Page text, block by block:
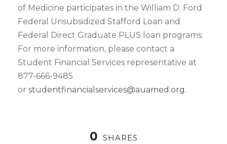
of Medicine participates in the William D. Ford
Federal Unsubsidized Stafford Loan and
Federal Direct Graduate PLUS loan programs.
For more information, please contact a
Student Financial Services representative at
877-666-9485
or studentfinancialservices@auamed.org.
0 SHARES